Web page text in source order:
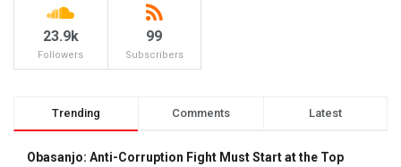
23.9k
Followers
99
Subscribers
Trending Comments Latest
Obasanjo: Anti-Corruption Fight Must Start at the Top